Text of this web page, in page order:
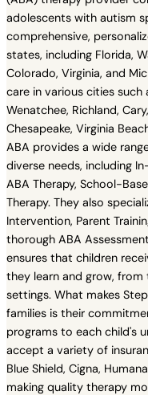
adolescents with autism
comprehensive,
states, including Florida,
Colorado, Virginia, and
care in various cities such
Wenatchee, Richland,
Chesapeake, Virginia
ABA provides a wide
diverse needs, including
ABA Therapy, School-
Therapy. They also
Intervention, Parent
thorough ABA
ensures that children
they learn and grow,
settings. What makes
families is their
programs to each child's
accept a variety of
Blue Shield, Cigna,
making quality therapy